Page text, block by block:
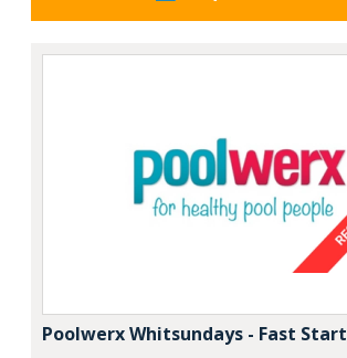
Poolwerx Whitsundays - Fast Start